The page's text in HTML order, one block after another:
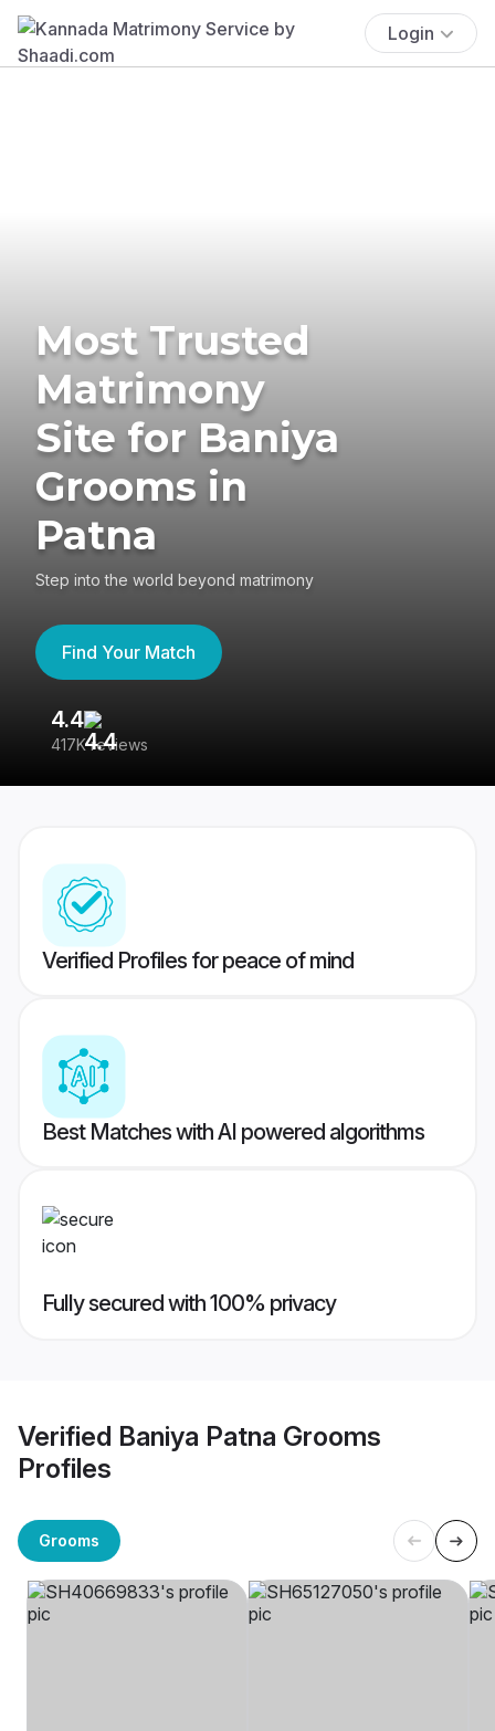
Login
Most Trusted
Matrimony
Site for Baniya
Grooms in
Patna
Step into the world beyond matrimony
Find Your Match
4.4
417K reviews
Verified Profiles for peace of mind
Best Matches with AI powered algorithms
Fully secured with 100% privacy
Verified Baniya Patna Grooms
Profiles
Grooms